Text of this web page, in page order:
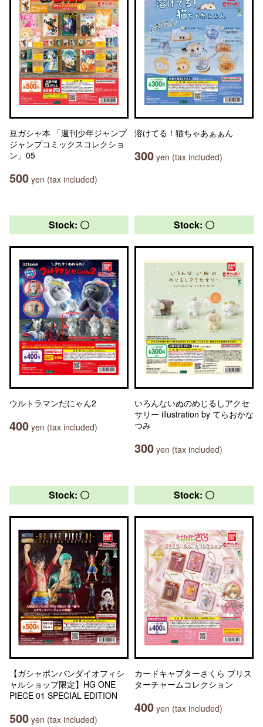
豆ガシャ本 「週刊少年ジャンプ
ジャンプコミックスコレクショ
ン」05
500 yen (tax included)
溶けてる！猫ちゃあぁぁん
300 yen (tax included)
Stock: 〇
ウルトラマンだにゃん2
400 yen (tax included)
Stock: 〇
いろんないぬのめじるしアクセ
サリー illustration by てらおかな
つみ
300 yen (tax included)
Stock: 〇
【ガシャポンバンダイオフィシ
ャルショップ限定】HG ONE
PIECE 01 SPECIAL EDITION
500 yen (tax included)
Stock: 〇
カードキャプターさくら ブリス
ターチャームコレクション
400 yen (tax included)